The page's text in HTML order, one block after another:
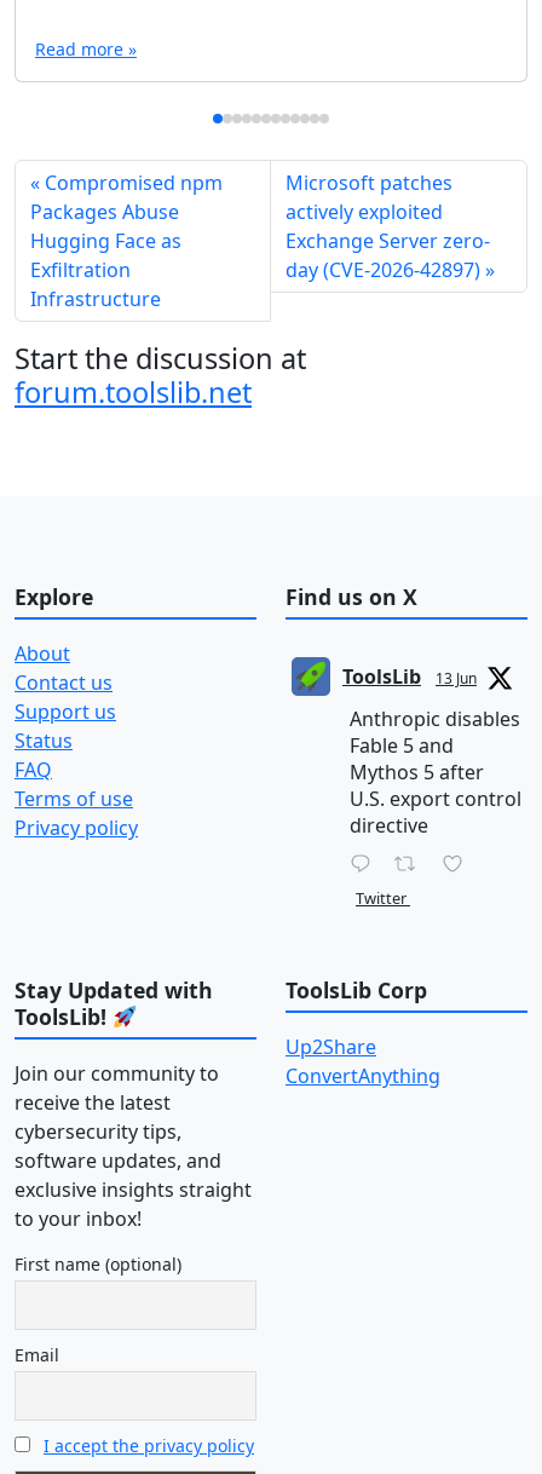
Read more »
Compromised npm
Packages Abuse
Hugging Face as
Exfiltration
Infrastructure
Microsoft patches
actively exploited
Exchange Server zero-
day (CVE-2026-42897)
Start the discussion at
forum.toolslib.net
Explore
About
Contact us
Support us
Status
FAQ
Terms of use
Privacy policy
Find us on X
ToolsLib 13 Jun
Anthropic disables
Fable 5 and
Mythos 5 after
U.S. export control
directive
Twitter
Stay Updated with
ToolsLib!
Join our community to
receive the latest
cybersecurity tips,
software updates, and
exclusive insights straight
to your inbox!
First name (optional)
Email
I accept the privacy policy
ToolsLib Corp
Up2Share
ConvertAnything